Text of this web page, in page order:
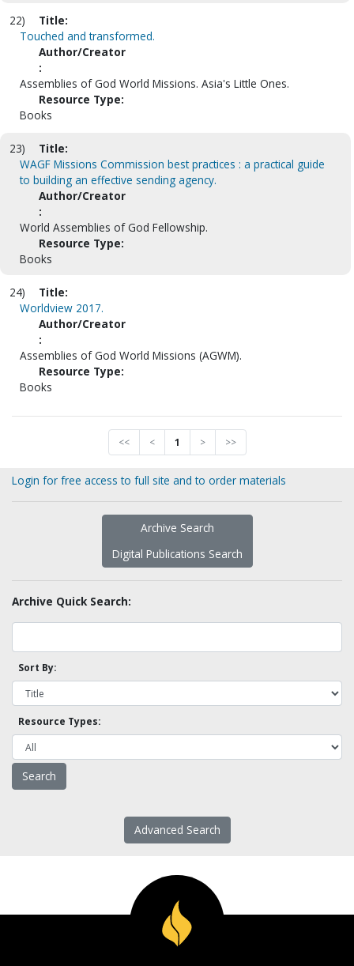
22)
Title:
Touched and transformed.
Author/Creator
:
Assemblies of God World Missions. Asia's Little Ones.
Resource Type:
Books
23)
Title:
WAGF Missions Commission best practices : a practical guide
to building an effective sending agency.
Author/Creator
:
World Assemblies of God Fellowship.
Resource Type:
Books
24)
Title:
Worldview 2017.
Author/Creator
:
Assemblies of God World Missions (AGWM).
Resource Type:
Books
<< < 1 > >>
Login for free access to full site and to order materials
Archive Search
Digital Publications Search
Archive Quick Search:
Sort By:
Resource Types:
Advanced Search